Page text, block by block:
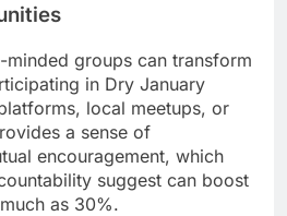
groups can transform
in Dry January
local meetups, or
a sense of
encouragement, which
suggest can boost
as 30%.